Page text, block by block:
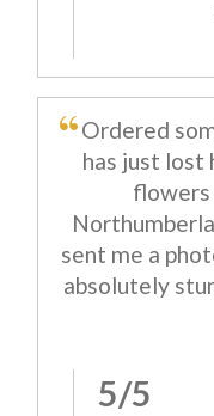
Ordered
has just lost
flowers
sent me a
absolutely
5/5